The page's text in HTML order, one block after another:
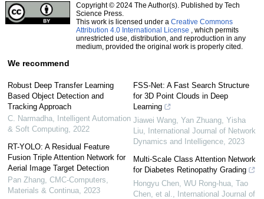
Copyright © 2024 The Author(s). Published by Tech
Science Press.
This work is licensed under a Creative Commons
Attribution 4.0 International License , which permits
unrestricted use, distribution, and reproduction in any
medium, provided the original work is properly cited.
We recommend
Robust Deep Transfer Learning
Based Object Detection and
Tracking Approach
C. Narmadha, Intelligent Automation
& Soft Computing, 2022
RT-YOLO: A Residual Feature
Fusion Triple Attention Network for
Aerial Image Target Detection
Pan Zhang, CMC-Computers,
Materials & Continua, 2023
FSS-Net: A Fast Search Structure
for 3D Point Clouds in Deep
Learning
Jiawei Wang, Yan Zhuang, Yisha
Liu International Journal of Network
Dynamics and Intelligence 2023
Multi-Scale Class Attention Network
for Diabetes Retinopathy Grading
Hongyu Chen, WU Rong-hua, Tao
Chen, et al.
International Journal of